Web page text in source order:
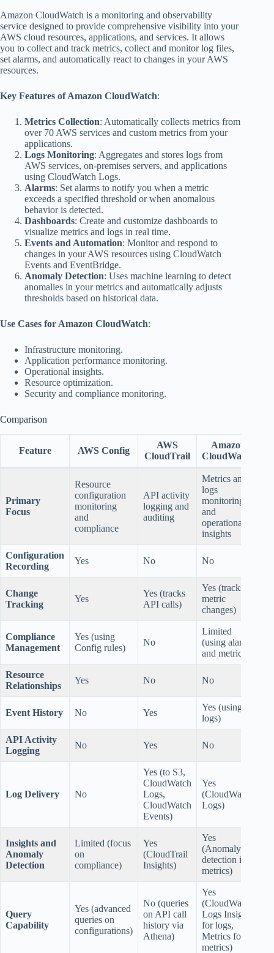
Amazon CloudWatch is a monitoring and observability
service designed to provide comprehensive visibility into your
AWS cloud resources, applications, and services. It allows
you to collect and track metrics, collect and monitor log files,
set alarms, and automatically react to changes in your AWS
resources.
Key Features of Amazon CloudWatch:
Metrics Collection: Automatically collects metrics from
over 70 AWS services and custom metrics from your
applications.
Logs Monitoring: Aggregates and stores logs from
AWS services, on-premises servers, and applications
using CloudWatch Logs.
Alarms: Set alarms to notify you when a metric
exceeds a specified threshold or when anomalous
behavior is detected.
Dashboards: Create and customize dashboards to
visualize metrics and logs in real time.
Events and Automation: Monitor and respond to
changes in your AWS resources using CloudWatch
Events and EventBridge.
Anomaly Detection: Uses machine learning to detect
anomalies in your metrics and automatically adjusts
thresholds based on historical data.
Use Cases for Amazon CloudWatch:
Infrastructure monitoring.
Application performance monitoring.
Operational insights.
Resource optimization.
Security and compliance monitoring.
Comparison
Feature AWS Config
AWS
CloudTrail
Amazon
CloudWatch
Primary
Focus
Resource
configuration
monitoring
and
compliance
API activity
logging and
auditing
Metrics and
logs
monitoring,
and
operational
insights
Configuration
Recording
Yes No No
Change
Tracking
Yes
Yes (tracks
API calls)
Yes (tracks
metric
changes)
Compliance
Management
Yes (using
Config rules)
No
Limited
(using alarms
and metrics)
Resource
Relationships
Yes No No
Event History No Yes
Yes (using
logs)
API Activity
Logging
No Yes No
Log Delivery No
Yes (to S3,
CloudWatch
Logs,
CloudWatch
Events)
Yes
(CloudWatch
Logs)
Insights and
Anomaly
Detection
Limited (focus
on
compliance)
Yes
(CloudTrail
Insights)
Yes
(Anomaly
detection in
metrics)
Query
Capability
Yes (advanced
queries on
configurations)
No (queries
on API call
history via
Athena)
Yes
(CloudWatch
Logs Insights
for logs,
Metrics for
metrics)